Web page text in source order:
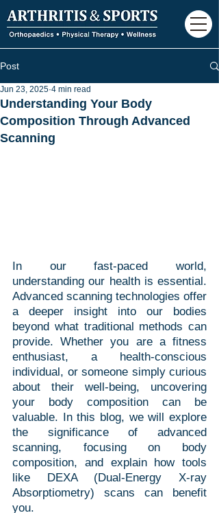
Post
Understanding Your Body
Composition Through Advanced
Scanning
Jun 23, 2025 4 min read
In our fast-paced world,
understanding our health is essential.
Advanced scanning technologies offer
a deeper insight into our bodies
beyond what traditional methods can
provide. Whether you are a fitness
enthusiast, a health-conscious
individual, or someone simply curious
about their well-being, uncovering
your body composition can be
valuable. In this blog, we will explore
the significance of advanced
scanning, focusing on body
composition, and explain how tools
like DEXA (Dual-Energy X-ray
Absorptiometry) scans can benefit
you.